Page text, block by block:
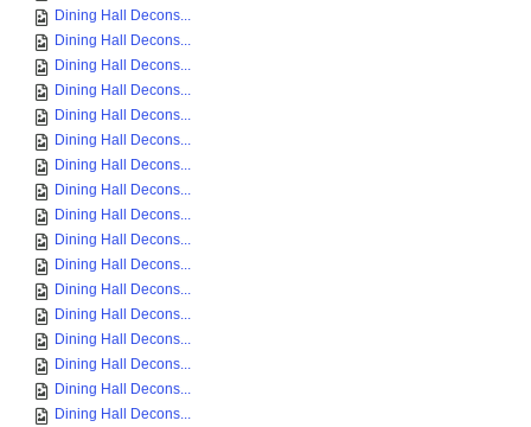
Dining Hall Decons...
Dining Hall Decons...
Dining Hall Decons...
Dining Hall Decons...
Dining Hall Decons...
Dining Hall Decons...
Dining Hall Decons...
Dining Hall Decons...
Dining Hall Decons...
Dining Hall Decons...
Dining Hall Decons...
Dining Hall Decons...
Dining Hall Decons...
Dining Hall Decons...
Dining Hall Decons...
Dining Hall Decons...
Dining Hall Decons...